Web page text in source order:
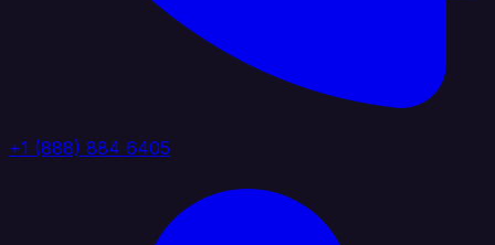
+1 (888) 884 6405